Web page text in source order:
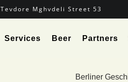
Tevdore Mghvdeli Street 53
Services Beer Partners
Berliner